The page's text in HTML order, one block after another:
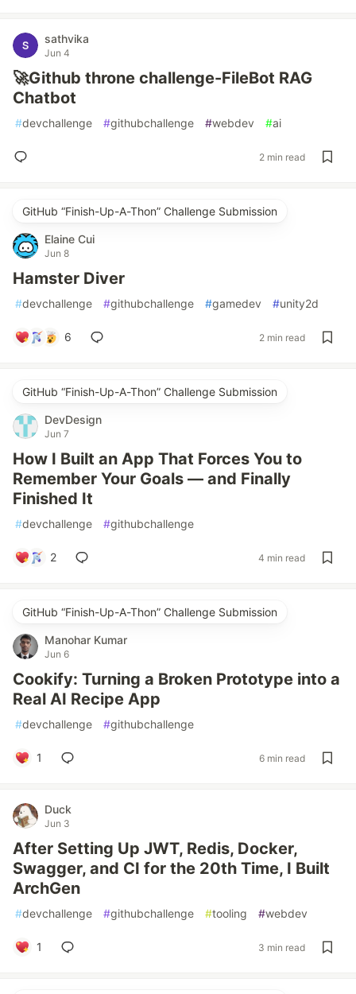
sathvika
Jun 4
🚀Github throne challenge-FileBot RAG
Chatbot
#devchallenge #githubchallenge #webdev #ai
2 min read
GitHub “Finish-Up-A-Thon” Challenge Submission
Elaine Cui
Jun 8
Hamster Diver
#devchallenge #githubchallenge #gamedev #unity2d
6 2 min read
GitHub “Finish-Up-A-Thon” Challenge Submission
DevDesign
Jun 7
How I Built an App That Forces You to
Remember Your Goals — and Finally
Finished It
#devchallenge #githubchallenge
2 4 min read
GitHub “Finish-Up-A-Thon” Challenge Submission
Manohar Kumar
Jun 6
Cookify: Turning a Broken Prototype into a
Real AI Recipe App
#devchallenge #githubchallenge
1 6 min read
Duck
Jun 3
After Setting Up JWT, Redis, Docker,
Swagger, and CI for the 20th Time, I Built
ArchGen
#devchallenge #githubchallenge #tooling #webdev
1 3 min read